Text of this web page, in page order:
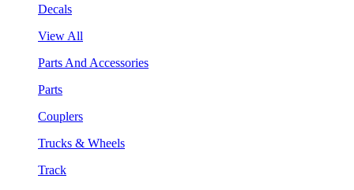
Decals
View All
Parts And Accessories
Parts
Couplers
Trucks & Wheels
Track